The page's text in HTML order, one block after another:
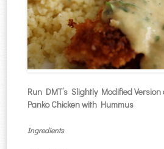
Run DMT’s Slightly Modified Version
Panko Chicken with Hummus
Ingredients